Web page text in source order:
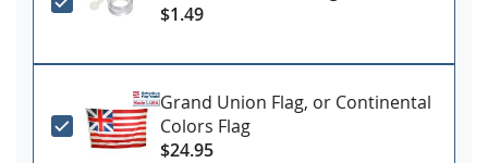
$1.49
Grand Union Flag, or Continental
Colors Flag
$24.95